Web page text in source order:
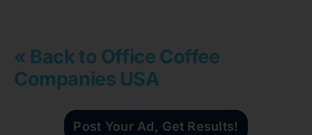
« Back to Office Coffee
Companies USA
Post Your Ad, Get Results!